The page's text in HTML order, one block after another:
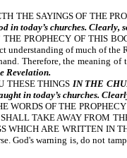
THE SAYINGS OF THE
in today’s churches.
PROPHECY OF THIS
understanding of much of
Therefore, the meaning
Revelation.
THESE THINGS IN THE
in today’s churches.
OF THE
TAKE AWAY FROM
WHICH ARE WRITTEN
God's warning is, do not